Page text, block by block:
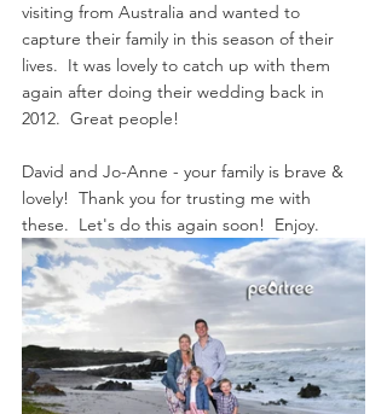
visiting from Australia and wanted to
capture their family in this season of their
lives.  It was lovely to catch up with them
again after doing their wedding back in
2012.  Great people!
David and Jo-Anne - your family is brave &
lovely!  Thank you for trusting me with
these.  Let's do this again soon!  Enjoy.